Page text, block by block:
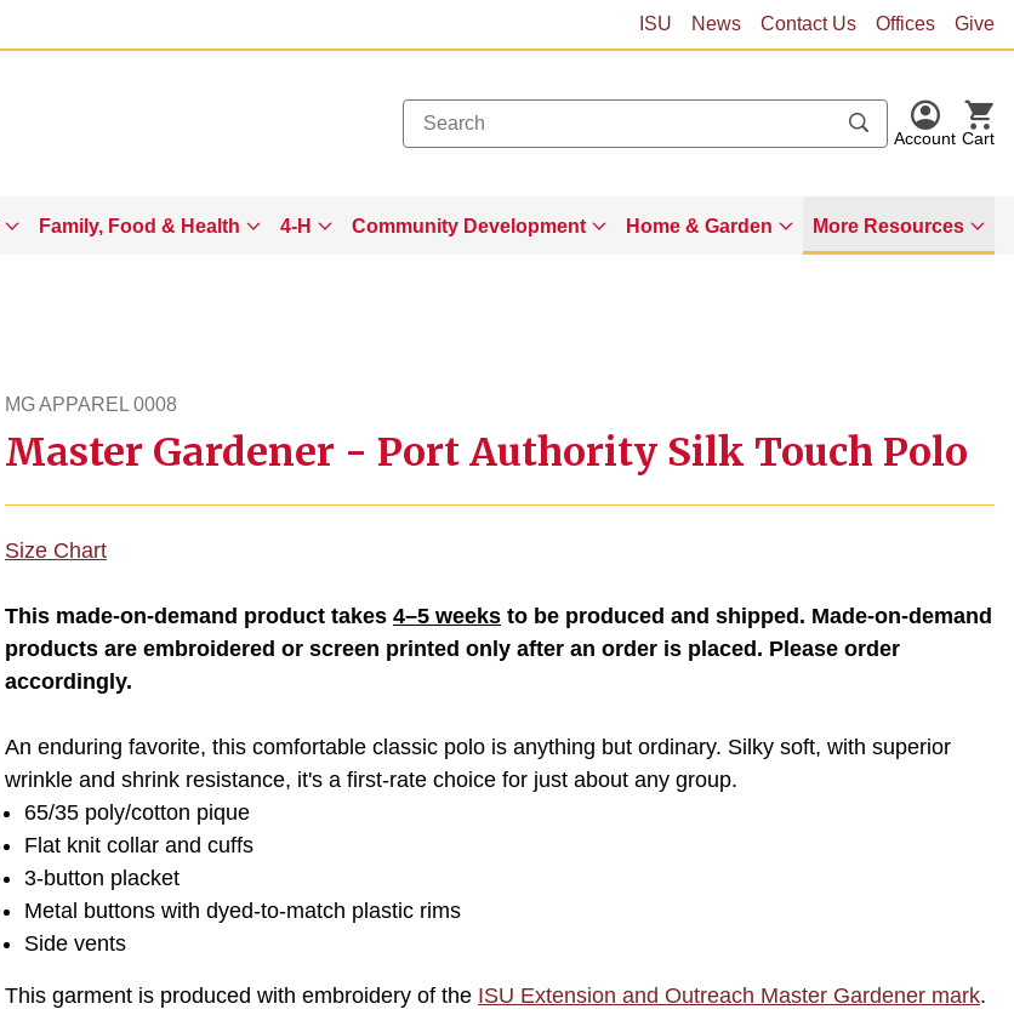
ISU News Contact Us Offices Give
Account Cart
Family, Food & Health 4-H Community Development Home & Garden More Resources
MG APPAREL 0008
mgapparel8
Master Gardener - Port Authority Silk Touch Polo
Size Chart
This made-on-demand product takes 4–5 weeks to be produced and shipped. Made-on-demand
products are embroidered or screen printed only after an order is placed. Please order
accordingly.
An enduring favorite, this comfortable classic polo is anything but ordinary. Silky soft, with superior
wrinkle and shrink resistance, it's a first-rate choice for just about any group.
65/35 poly/cotton pique
Flat knit collar and cuffs
3-button placket
Metal buttons with dyed-to-match plastic rims
Side vents
This garment is produced with embroidery of the ISU Extension and Outreach Master Gardener mark.